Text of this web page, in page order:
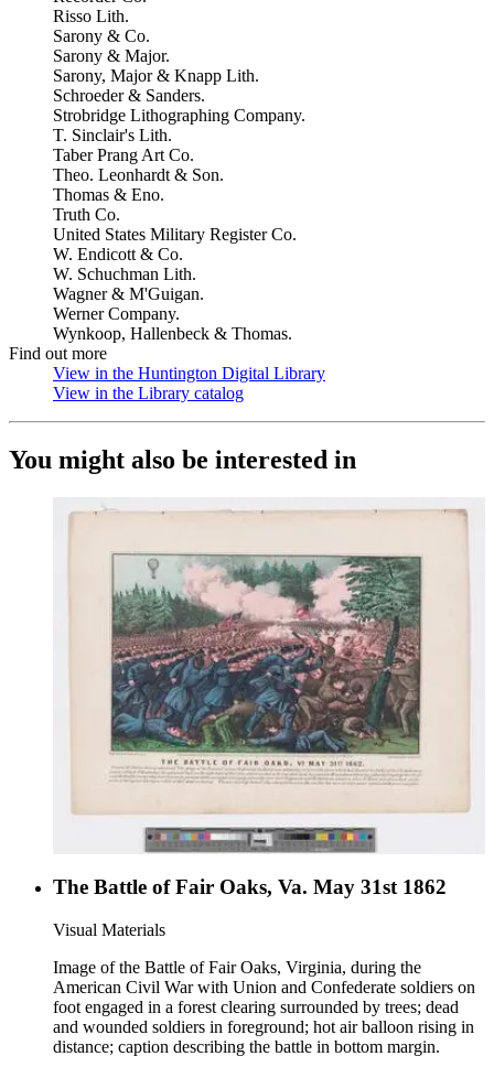
Risso Lith.
Sarony & Co.
Sarony & Major.
Sarony, Major & Knapp Lith.
Schroeder & Sanders.
Strobridge Lithographing Company.
T. Sinclair's Lith.
Taber Prang Art Co.
Theo. Leonhardt & Son.
Thomas & Eno.
Truth Co.
United States Military Register Co.
W. Endicott & Co.
W. Schuchman Lith.
Wagner & M'Guigan.
Werner Company.
Wynkoop, Hallenbeck & Thomas.
Find out more
View in the Huntington Digital Library
View in the Library catalog
You might also be interested in
The Battle of Fair Oaks, Va. May 31st 1862
Visual Materials
Image of the Battle of Fair Oaks, Virginia, during the
American Civil War with Union and Confederate soldiers on
foot engaged in a forest clearing surrounded by trees; dead
and wounded soldiers in foreground; hot air balloon rising in
distance; caption describing the battle in bottom margin.